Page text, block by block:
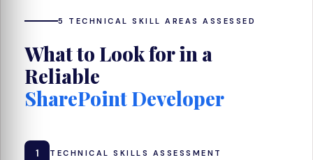
5 TECHNICAL SKILL AREAS ASSESSED
What to Look for in a
Reliable
SharePoint Developer
1 TECHNICAL SKILLS ASSESSMENT